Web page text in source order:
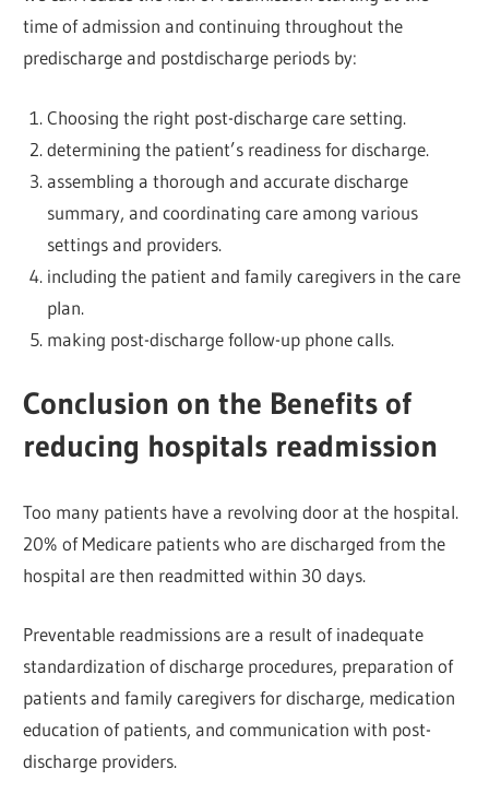
time of admission and continuing throughout the
predischarge and postdischarge periods by:
Choosing the right post-discharge care setting.
determining the patient’s readiness for discharge.
assembling a thorough and accurate discharge
summary, and coordinating care among various
settings and providers.
including the patient and family caregivers in the care
plan.
making post-discharge follow-up phone calls.
Conclusion on the Benefits of
reducing hospitals readmission
Too many patients have a revolving door at the hospital.
20% of Medicare patients who are discharged from the
hospital are then readmitted within 30 days.
Preventable readmissions are a result of inadequate
standardization of discharge procedures, preparation of
patients and family caregivers for discharge, medication
education of patients, and communication with post-
discharge providers.